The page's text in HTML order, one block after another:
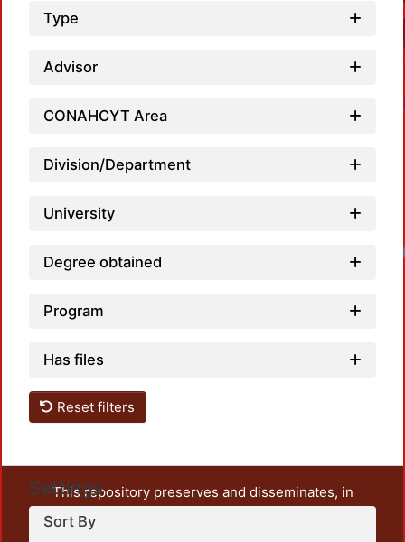
Type
Advisor
CONAHCYT Area
Division/Department
University
Degree obtained
Program
Has files
Reset filters
Settings
Sort By
This repository preserves and disseminates, in
unrestricted open access, the teaching and research
output of UAM Azcapotzalco. It also includes some